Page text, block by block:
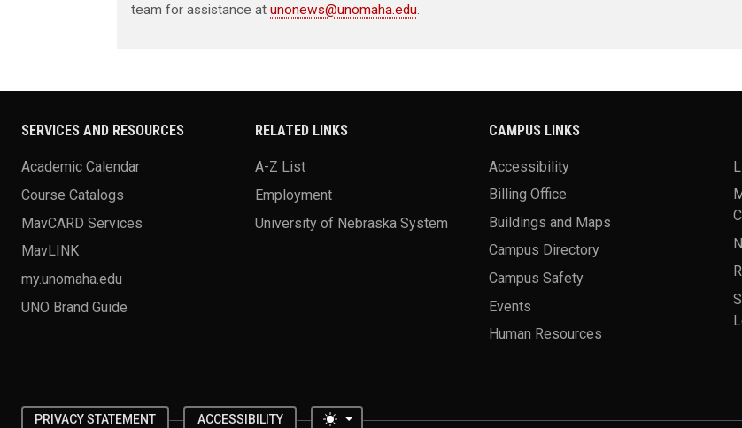
team for assistance at unonews@unomaha.edu
SERVICES AND RESOURCES
Academic Calendar
Course Catalogs
MavCARD Services
MavLINK
my.unomaha.edu
UNO Brand Guide
RELATED LINKS
A-Z List
Employment
University of Nebraska System
CAMPUS LINKS
Accessibility
Billing Office
Buildings and Maps
Campus Directory
Campus Safety
Events
Human Resources
PRIVACY STATEMENT ACCESSIBILITY Toggle theme